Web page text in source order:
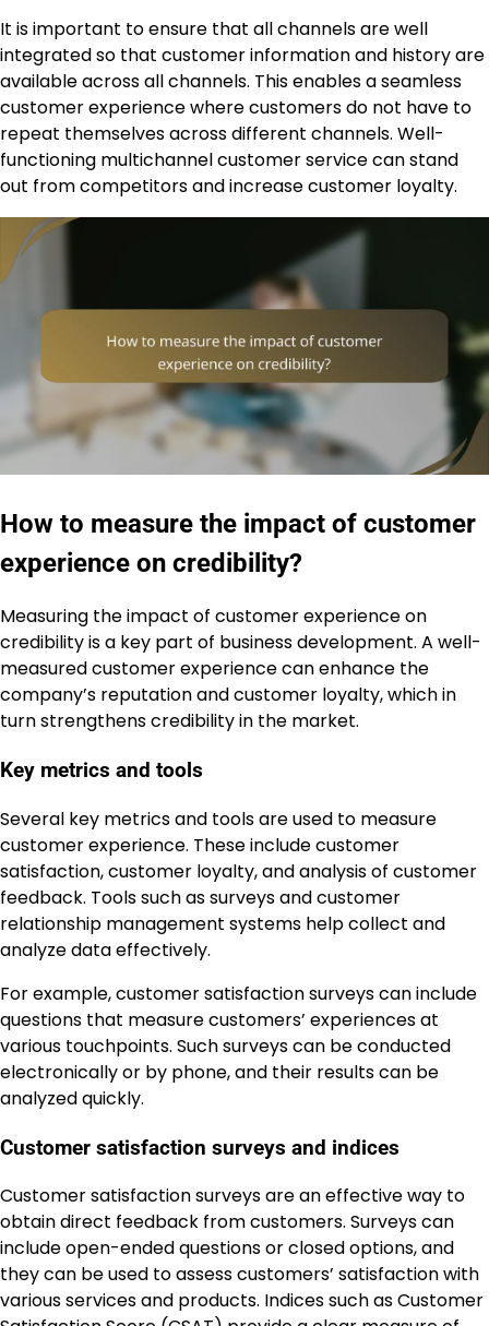
It is important to ensure that all channels are well
integrated so that customer information and history are
available across all channels. This enables a seamless
customer experience where customers do not have to
repeat themselves across different channels. Well-
functioning multichannel customer service can stand
out from competitors and increase customer loyalty.
How to measure the impact of customer
experience on credibility?
Measuring the impact of customer experience on
credibility is a key part of business development. A well-
measured customer experience can enhance the
company’s reputation and customer loyalty, which in
turn strengthens credibility in the market.
Key metrics and tools
Several key metrics and tools are used to measure
customer experience. These include customer
satisfaction, customer loyalty, and analysis of customer
feedback. Tools such as surveys and customer
relationship management systems help collect and
analyze data effectively.
For example, customer satisfaction surveys can include
questions that measure customers’ experiences at
various touchpoints. Such surveys can be conducted
electronically or by phone, and their results can be
analyzed quickly.
Customer satisfaction surveys and indices
Customer satisfaction surveys are an effective way to
obtain direct feedback from customers. Surveys can
include open-ended questions or closed options, and
they can be used to assess customers’ satisfaction with
various services and products. Indices such as Customer